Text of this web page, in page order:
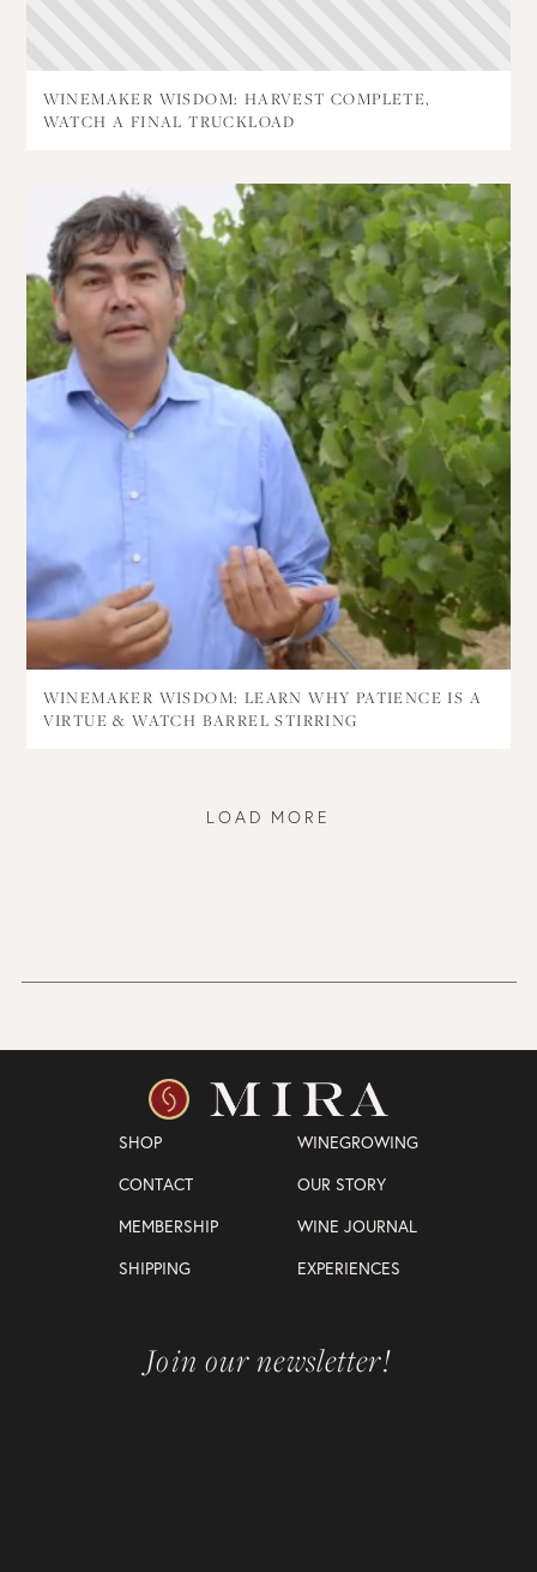
WINEMAKER WISDOM: HARVEST COMPLETE,
WATCH A FINAL TRUCKLOAD
WINEMAKER WISDOM: LEARN WHY PATIENCE IS A
VIRTUE & WATCH BARREL STIRRING
LOAD MORE
SHOP
WINEGROWING
CONTACT
OUR STORY
MEMBERSHIP
WINE JOURNAL
SHIPPING
EXPERIENCES
Join our newsletter!